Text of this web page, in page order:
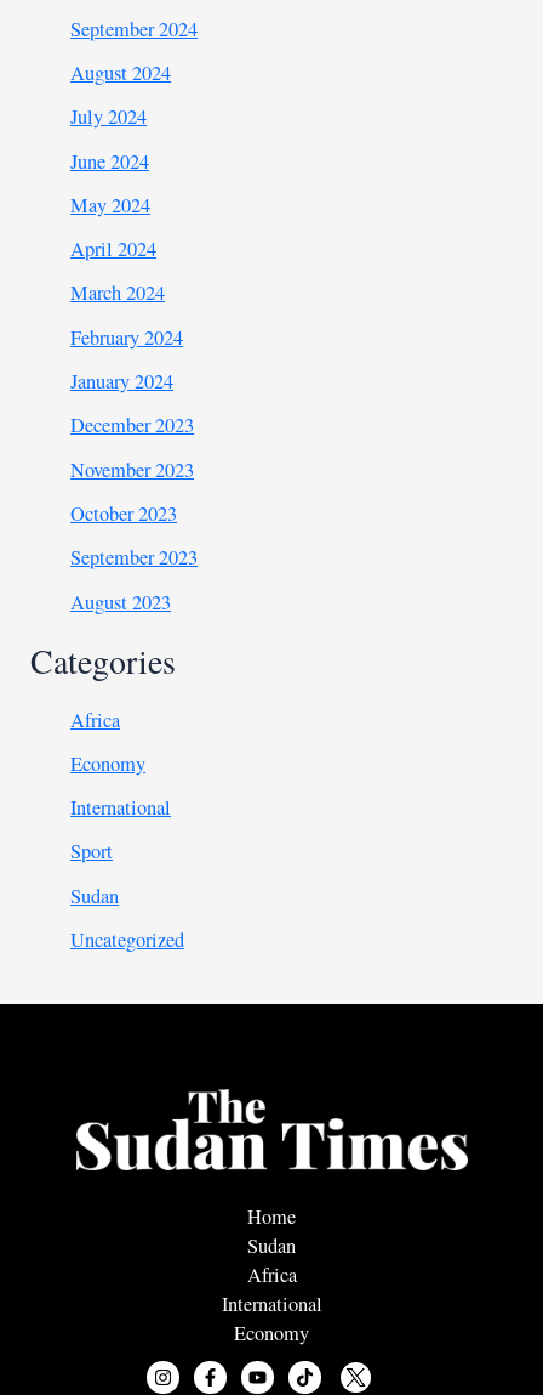
September 2024
August 2024
July 2024
June 2024
May 2024
April 2024
March 2024
February 2024
January 2024
December 2023
November 2023
October 2023
September 2023
August 2023
Categories
Africa
Economy
International
Sport
Sudan
Uncategorized
Home
Sudan
Africa
International
Economy